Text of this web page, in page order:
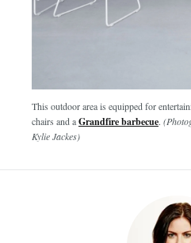
This outdoor area is equipped for
chairs and aGrandfire barbecue.
Kylie Jackes)